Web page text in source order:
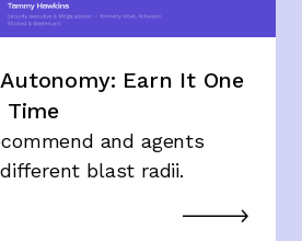
Earn It One
Time
and agents
blast radii.